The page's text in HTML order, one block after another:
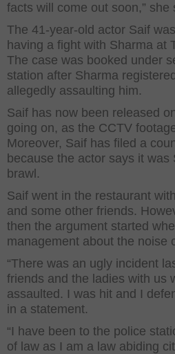
facts will come out soon,” she
The 41-year-old actor Saif
having a fight with Sharma at
The case was booked under
station after Sharma
allegedly assaulting him.
Saif has now been released
going on, as the CCTV
Moreover, Saif has filed a
because the actor says it
brawl.
Saif went in the restaurant
and some other friends.
then the argument started
management about the noise
“There was an ugly incident
friends and the ladies with us
assaulted. I was hit and I
in a statement.
“I have been to the police
of law as I am a law abiding